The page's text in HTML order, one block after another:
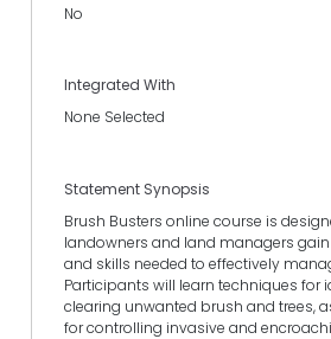
No
Integrated With
None Selected
Statement Synopsis
Brush Busters online course is
landowners and land managers
and skills needed to effectively
Participants will learn techniques for
clearing unwanted brush and trees,
for controlling invasive and